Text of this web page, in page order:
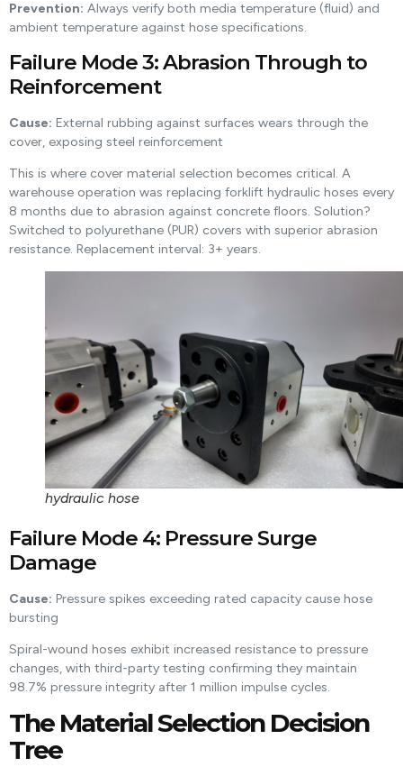
Prevention: Always verify both media temperature (fluid) and
ambient temperature against hose specifications.
Failure Mode 3: Abrasion Through to
Reinforcement
Cause: External rubbing against surfaces wears through the
cover, exposing steel reinforcement
This is where cover material selection becomes critical. A
warehouse operation was replacing forklift hydraulic hoses every
8 months due to abrasion against concrete floors. Solution?
Switched to polyurethane (PUR) covers with superior abrasion
resistance. Replacement interval: 3+ years.
hydraulic hose
Failure Mode 4: Pressure Surge
Damage
Cause: Pressure spikes exceeding rated capacity cause hose
bursting
Spiral-wound hoses exhibit increased resistance to pressure
changes, with third-party testing confirming they maintain
98.7% pressure integrity after 1 million impulse cycles.
The Material Selection Decision
Tree